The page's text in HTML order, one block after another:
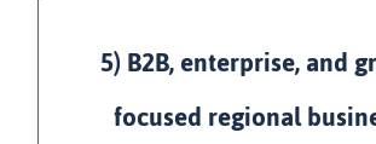
5) B2B, enterprise, and
focused regional